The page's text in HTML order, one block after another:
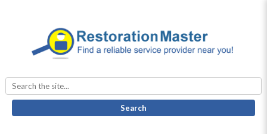
Search
for: